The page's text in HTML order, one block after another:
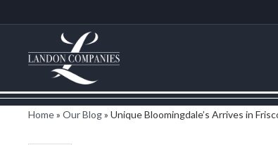
Home» Our Blog» Unique Bloomingdale’s Arrives in